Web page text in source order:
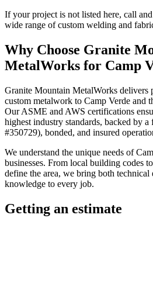
If your project is not listed here, call
wide range of custom welding and
Why Choose Granite
MetalWorks for Camp
Granite Mountain MetalWorks delivers
custom metalwork to Camp Verde and
Our ASME and AWS certifications
highest industry standards, backed by
#350729), bonded, and insured
We understand the unique needs of
businesses. From local building codes
define the area, we bring both technical
knowledge to every job.
Getting an estimate